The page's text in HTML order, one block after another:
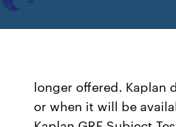
longer offered. Kaplan
or when it will be